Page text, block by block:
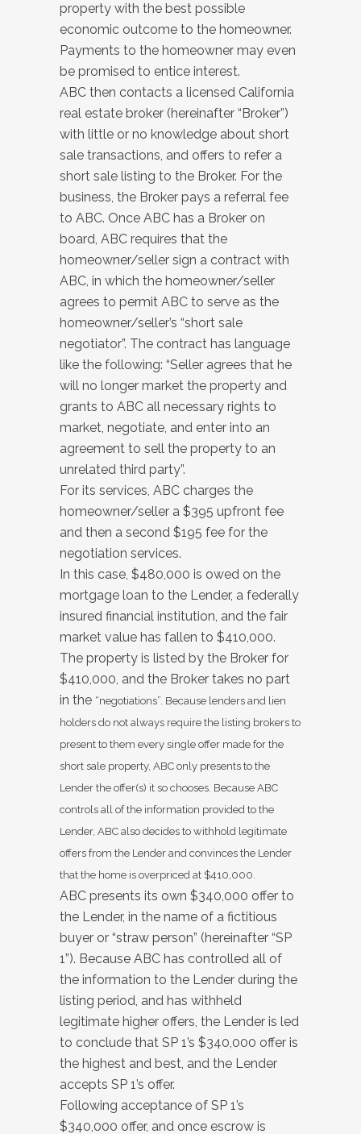
property with the best possible
economic outcome to the homeowner.
Payments to the homeowner may even
be promised to entice interest.
ABC then contacts a licensed California
real estate broker (hereinafter “Broker”)
with little or no knowledge about short
sale transactions, and offers to refer a
short sale listing to the Broker. For the
business, the Broker pays a referral fee
to ABC. Once ABC has a Broker on
board, ABC requires that the
homeowner/seller sign a contract with
ABC, in which the homeowner/seller
agrees to permit ABC to serve as the
homeowner/seller’s “short sale
negotiator”. The contract has language
like the following: “Seller agrees that he
will no longer market the property and
grants to ABC all necessary rights to
market, negotiate, and enter into an
agreement to sell the property to an
unrelated third party”.
For its services, ABC charges the
homeowner/seller a $395 upfront fee
and then a second $195 fee for the
negotiation services.
In this case, $480,000 is owed on the
mortgage loan to the Lender, a federally
insured financial institution, and the fair
market value has fallen to $410,000.
The property is listed by the Broker for
$410,000, and the Broker takes no part
in the “negotiations”. Because lenders and lien
holders do not always require the listing brokers to
present to them every single offer made for the
short sale property, ABC only presents to the
Lender the offer(s) it so chooses. Because ABC
controls all of the information provided to the
Lender, ABC also decides to withhold legitimate
offers from the Lender and convinces the Lender
that the home is overpriced at $410,000.
ABC presents its own $340,000 offer to
the Lender, in the name of a fictitious
buyer or “straw person” (hereinafter “SP
1”). Because ABC has controlled all of
the information to the Lender during the
listing period, and has withheld
legitimate higher offers, the Lender is led
to conclude that SP 1’s $340,000 offer is
the highest and best, and the Lender
accepts SP 1’s offer.
Following acceptance of SP 1’s
$340,000 offer, and once escrow is